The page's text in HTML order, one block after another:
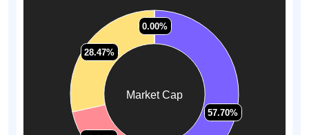
Market Cap
57.70%
57.70%
28.47%
28.47%
0.00%
0.00%